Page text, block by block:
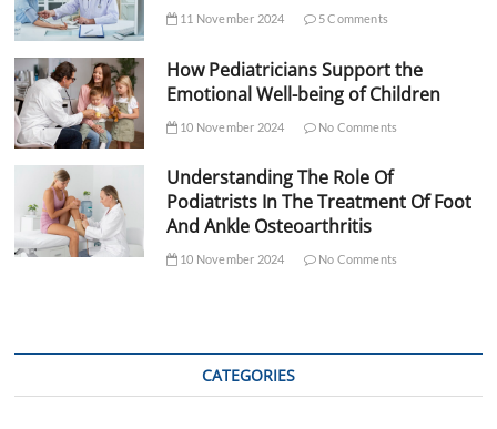
11 November 2024 5 Comments
How Pediatricians Support the
Emotional Well-being of Children
10 November 2024 No Comments
Understanding The Role Of
Podiatrists In The Treatment Of Foot
And Ankle Osteoarthritis
10 November 2024 No Comments
CATEGORIES